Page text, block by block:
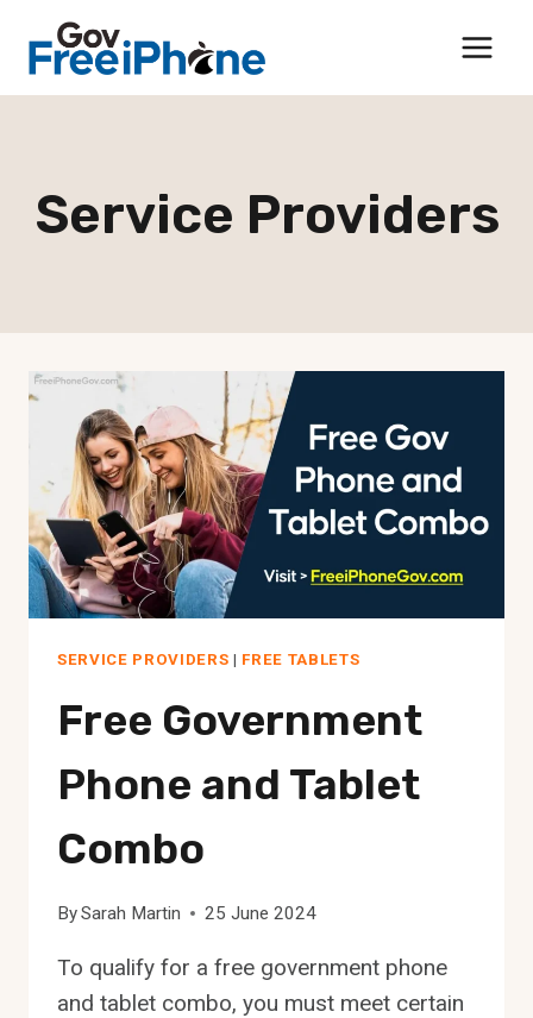
Service Providers
SERVICE PROVIDERS | FREE TABLETS
Free Government
Phone and Tablet
Combo
BySarah Martin 25 June 2024
To qualify for a free government phone
and tablet combo, you must meet certain